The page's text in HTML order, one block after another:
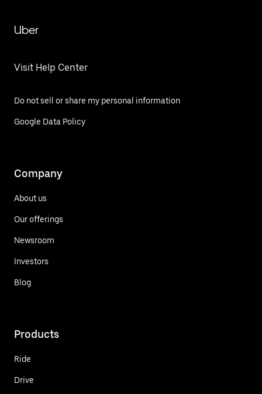
Uber
Visit Help Center
Do not sell or share my personal information
Google Data Policy
Company
About us
Our offerings
Newsroom
Investors
Blog
Products
Ride
Drive